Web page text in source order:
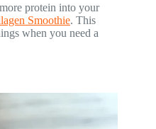
protein into your
Smoothie. This
when you need a